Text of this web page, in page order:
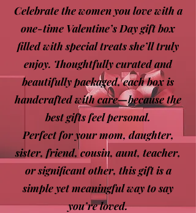
Celebrate the women you love with a
one-time Valentine’s Day gift box
filled with special treats she’ll truly
enjoy. Thoughtfully curated and
beautifully packaged, each box is
handcrafted with care—because the
best gifts feel personal.
Perfect for your mom, daughter,
sister, friend, cousin, aunt, teacher,
or significant other, this gift is a
simple yet meaningful way to say
you’re loved.